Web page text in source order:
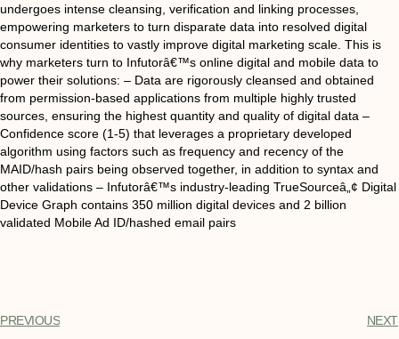
undergoes intense cleansing, verification and linking processes,
empowering marketers to turn disparate data into resolved digital
consumer identities to vastly improve digital marketing scale. This is
why marketers turn to Infutorâ€™s online digital and mobile data to
power their solutions: – Data are rigorously cleansed and obtained
from permission-based applications from multiple highly trusted
sources, ensuring the highest quantity and quality of digital data –
Confidence score (1-5) that leverages a proprietary developed
algorithm using factors such as frequency and recency of the
MAID/hash pairs being observed together, in addition to syntax and
other validations – Infutorâ€™s industry-leading TrueSourceâ„¢ Digital
Device Graph contains 350 million digital devices and 2 billion
validated Mobile Ad ID/hashed email pairs
PREVIOUS NEXT